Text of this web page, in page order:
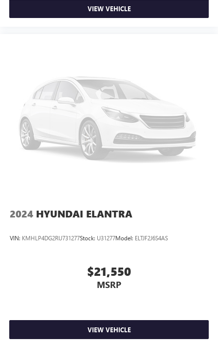
VIEW VEHICLE
2024 HYUNDAI ELANTRA
VIN: KMHLP4DG2RU731277Stock: U31277Model: ELTJF2J6S4AS
$21,550
MSRP
VIEW VEHICLE